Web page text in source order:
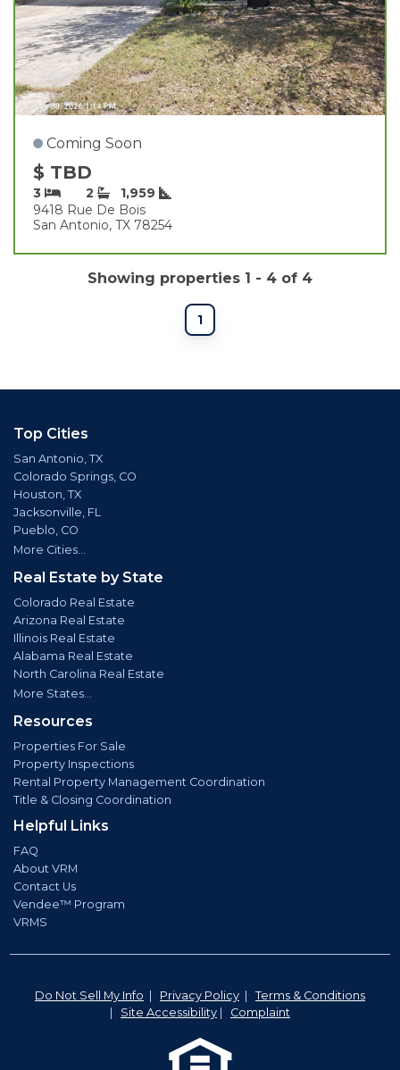
Coming Soon
$ TBD
3 2
1,959
9418 Rue De Bois
San Antonio, TX 78254
Showing properties 1 - 4 of 4
1
Top Cities
San Antonio, TX
Colorado Springs, CO
Houston, TX
Jacksonville, FL
Pueblo, CO
More Cities...
Real Estate by State
Colorado Real Estate
Arizona Real Estate
Illinois Real Estate
Alabama Real Estate
North Carolina Real Estate
More States...
Resources
Properties For Sale
Property Inspections
Rental Property Management Coordination
Title & Closing Coordination
Helpful Links
FAQ
About VRM
Contact Us
Vendee™ Program
VRMS
Do Not Sell My Info Privacy Policy
Terms & Conditions
Site Accessibility Complaint